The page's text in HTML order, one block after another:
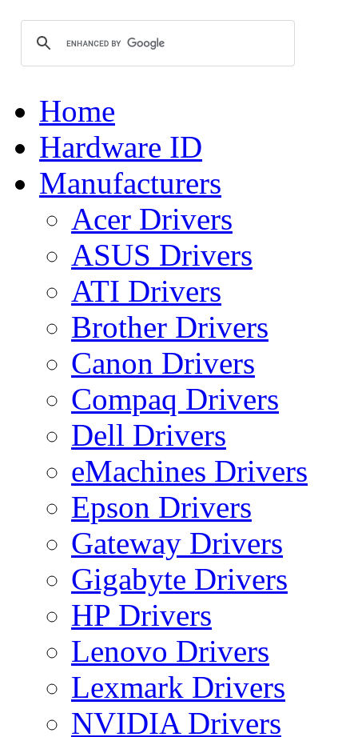
Home
Hardware ID
Manufacturers
Acer Drivers
ASUS Drivers
ATI Drivers
Brother Drivers
Canon Drivers
Compaq Drivers
Dell Drivers
eMachines Drivers
Epson Drivers
Gateway Drivers
Gigabyte Drivers
HP Drivers
Lenovo Drivers
Lexmark Drivers
NVIDIA Drivers